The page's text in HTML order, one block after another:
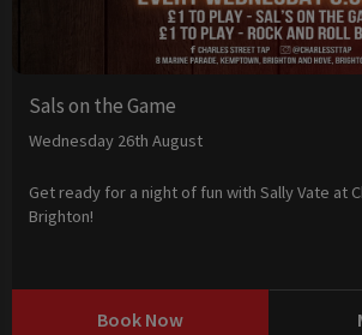
Sals on the Game
Wednesday 26th August
Get ready for a night of fun with Sally Vate at
Brighton!
Book Now